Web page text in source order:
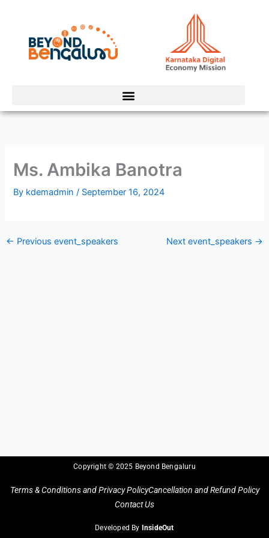
content
Ms. Ambika Banotra
By kdemadmin/ September 16, 2024
← Previous event_speakers Next event_speakers →
Copyright © 2025 Beyond Bengaluru
Terms & Conditions and Privacy PolicyCancellation and Refund Policy
Contact Us
Developed By InsideOut